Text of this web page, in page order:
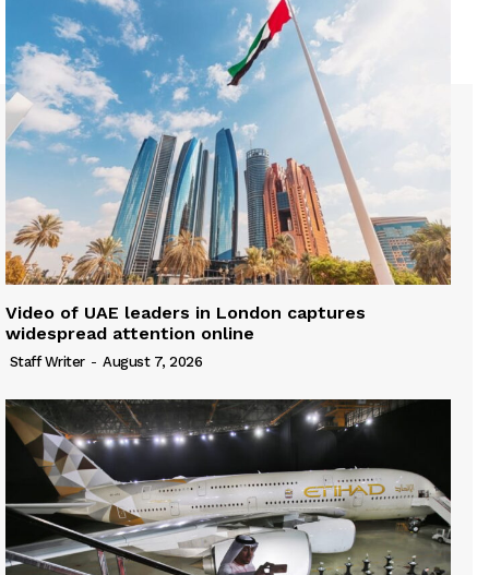
Video of UAE leaders in London captures
widespread attention online
Staff Writer - August 7, 2026